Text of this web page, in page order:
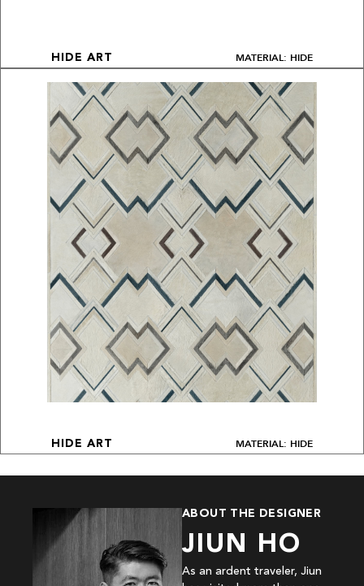
HIDE ART MATERIAL: HIDE
HIDE ART MATERIAL: HIDE
ABOUT THE DESIGNER
JIUN HO
As an ardent traveler, Jiun